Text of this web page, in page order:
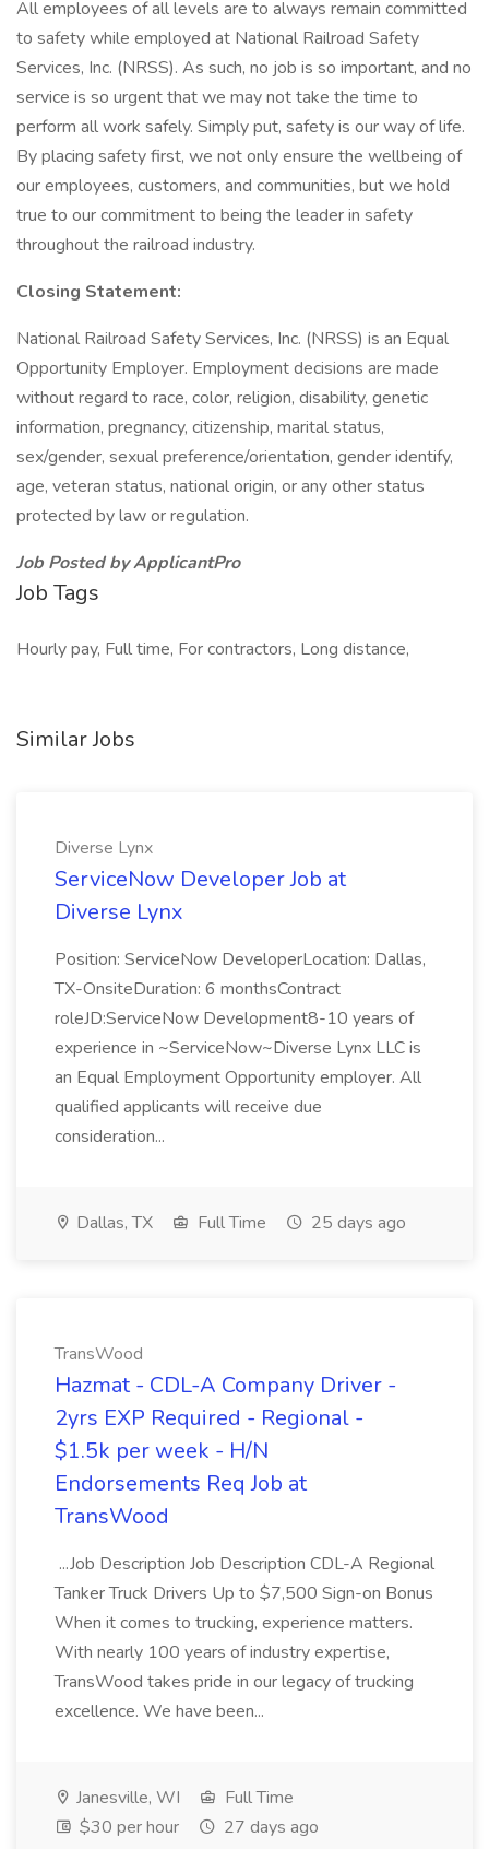
All employees of all levels are to always remain committed
to safety while employed at National Railroad Safety
Services, Inc. (NRSS). As such, no job is so important, and no
service is so urgent that we may not take the time to
perform all work safely. Simply put, safety is our way of life.
By placing safety first, we not only ensure the wellbeing of
our employees, customers, and communities, but we hold
true to our commitment to being the leader in safety
throughout the railroad industry.
Closing Statement:
National Railroad Safety Services, Inc. (NRSS) is an Equal
Opportunity Employer. Employment decisions are made
without regard to race, color, religion, disability, genetic
information, pregnancy, citizenship, marital status,
sex/gender, sexual preference/orientation, gender identify,
age, veteran status, national origin, or any other status
protected by law or regulation.
Job Posted by ApplicantPro
Job Tags
Hourly pay, Full time, For contractors, Long distance,
Similar Jobs
Diverse Lynx
ServiceNow Developer Job at
Diverse Lynx
Position: ServiceNow DeveloperLocation: Dallas,
TX-OnsiteDuration: 6 monthsContract
roleJD:ServiceNow Development8-10 years of
experience in ~ServiceNow~Diverse Lynx LLC is
an Equal Employment Opportunity employer. All
qualified applicants will receive due
consideration...
Dallas, TX Full Time 25 days ago
TransWood
Hazmat - CDL-A Company Driver -
2yrs EXP Required - Regional -
$1.5k per week - H/N
Endorsements Req Job at
TransWood
...Job Description Job Description CDL-A Regional
Tanker Truck Drivers Up to $7,500 Sign-on Bonus
When it comes to trucking, experience matters.
With nearly 100 years of industry expertise,
TransWood takes pride in our legacy of trucking
excellence. We have been...
Janesville, WI
Full Time
$30 per hour
27 days ago